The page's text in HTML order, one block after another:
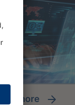
read more